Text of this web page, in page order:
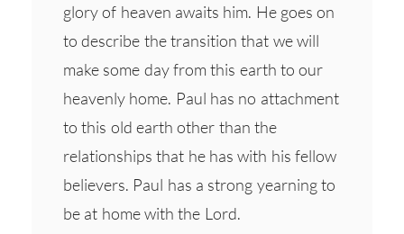
glory of heaven awaits him. He goes on
to describe the transition that we will
make some day from this earth to our
heavenly home. Paul has no attachment
to this old earth other than the
relationships that he has with his fellow
believers. Paul has a strong yearning to
be at home with the Lord.